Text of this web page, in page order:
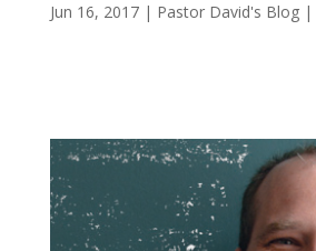
Jun 16, 2017| Pastor David's Blog|